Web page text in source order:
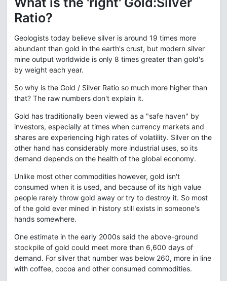
Ratio?
Geologists today believe silver is around 19 times more
abundant than gold in the earth's crust, but modern silver
mine output worldwide is only 8 times greater than gold's
by weight each year.
So why is the Gold / Silver Ratio so much more higher than
that? The raw numbers don't explain it.
Gold has traditionally been viewed as a "safe haven" by
investors, especially at times when currency markets and
shares are experiencing high rates of volatility. Silver on the
other hand has considerably more industrial uses, so its
demand depends on the health of the global economy.
Unlike most other commodities however, gold isn't
consumed when it is used, and because of its high value
people rarely throw gold away or try to destroy it. So most
of the gold ever mined in history still exists in someone's
hands somewhere.
One estimate in the early 2000s said the above-ground
stockpile of gold could meet more than 6,600 days of
demand. For silver that number was below 260, more in line
with coffee, cocoa and other consumed commodities.